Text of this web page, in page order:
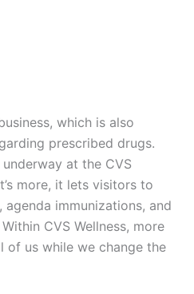
which is also
prescribed drugs.
at the CVS
more, it lets visitors to
immunizations, and
CVS Wellness, more
of us while we change the